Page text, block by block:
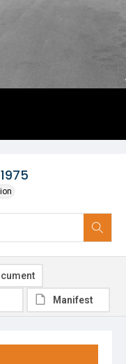
Manifest